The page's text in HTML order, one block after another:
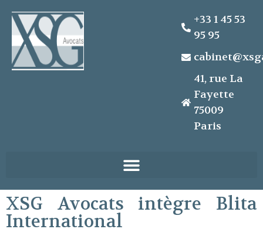
+33 1 45 53
95 95
41, rue La
Fayette
75009
Paris
XSG Avocats intègre Blita
International